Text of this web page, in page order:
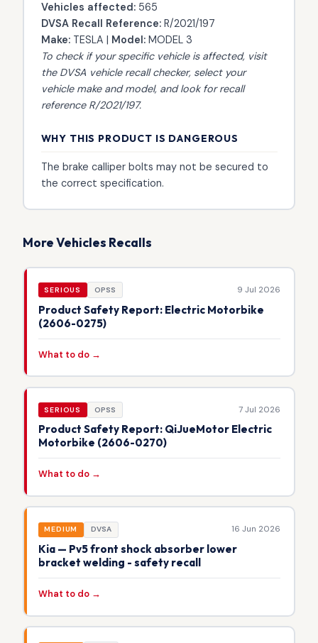
Vehicles affected:565
DVSA Recall Reference:R/2021/197
Make:TESLA | Model:MODEL 3
To check if your specific vehicle is affected, visit
the DVSA vehicle recall checker, select your
vehicle make and model, and look for recall
reference R/2021/197.
WHY THIS PRODUCT IS DANGEROUS
The brake calliper bolts may not be secured to
the correct specification.
More Vehicles Recalls
SERIOUS OPSS 9 Jul 2026
Product Safety Report: Electric Motorbike
(2606-0275)
What to do →
SERIOUS OPSS 7 Jul 2026
Product Safety Report: QiJueMotor Electric
Motorbike (2606-0270)
What to do →
MEDIUM DVSA 16 Jun 2026
Kia — Pv5 front shock absorber lower
bracket welding - safety recall
What to do →